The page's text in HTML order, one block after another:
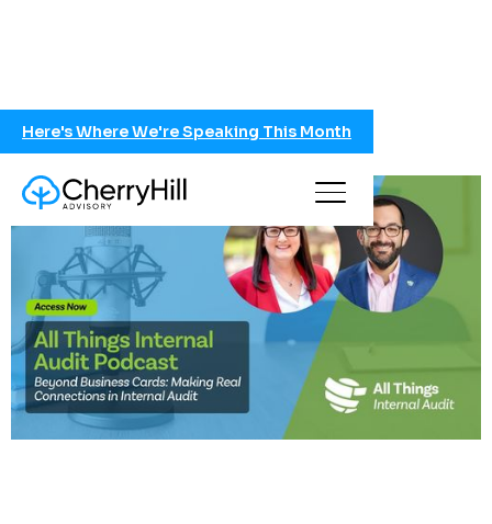
Here's Where We're Speaking This Month